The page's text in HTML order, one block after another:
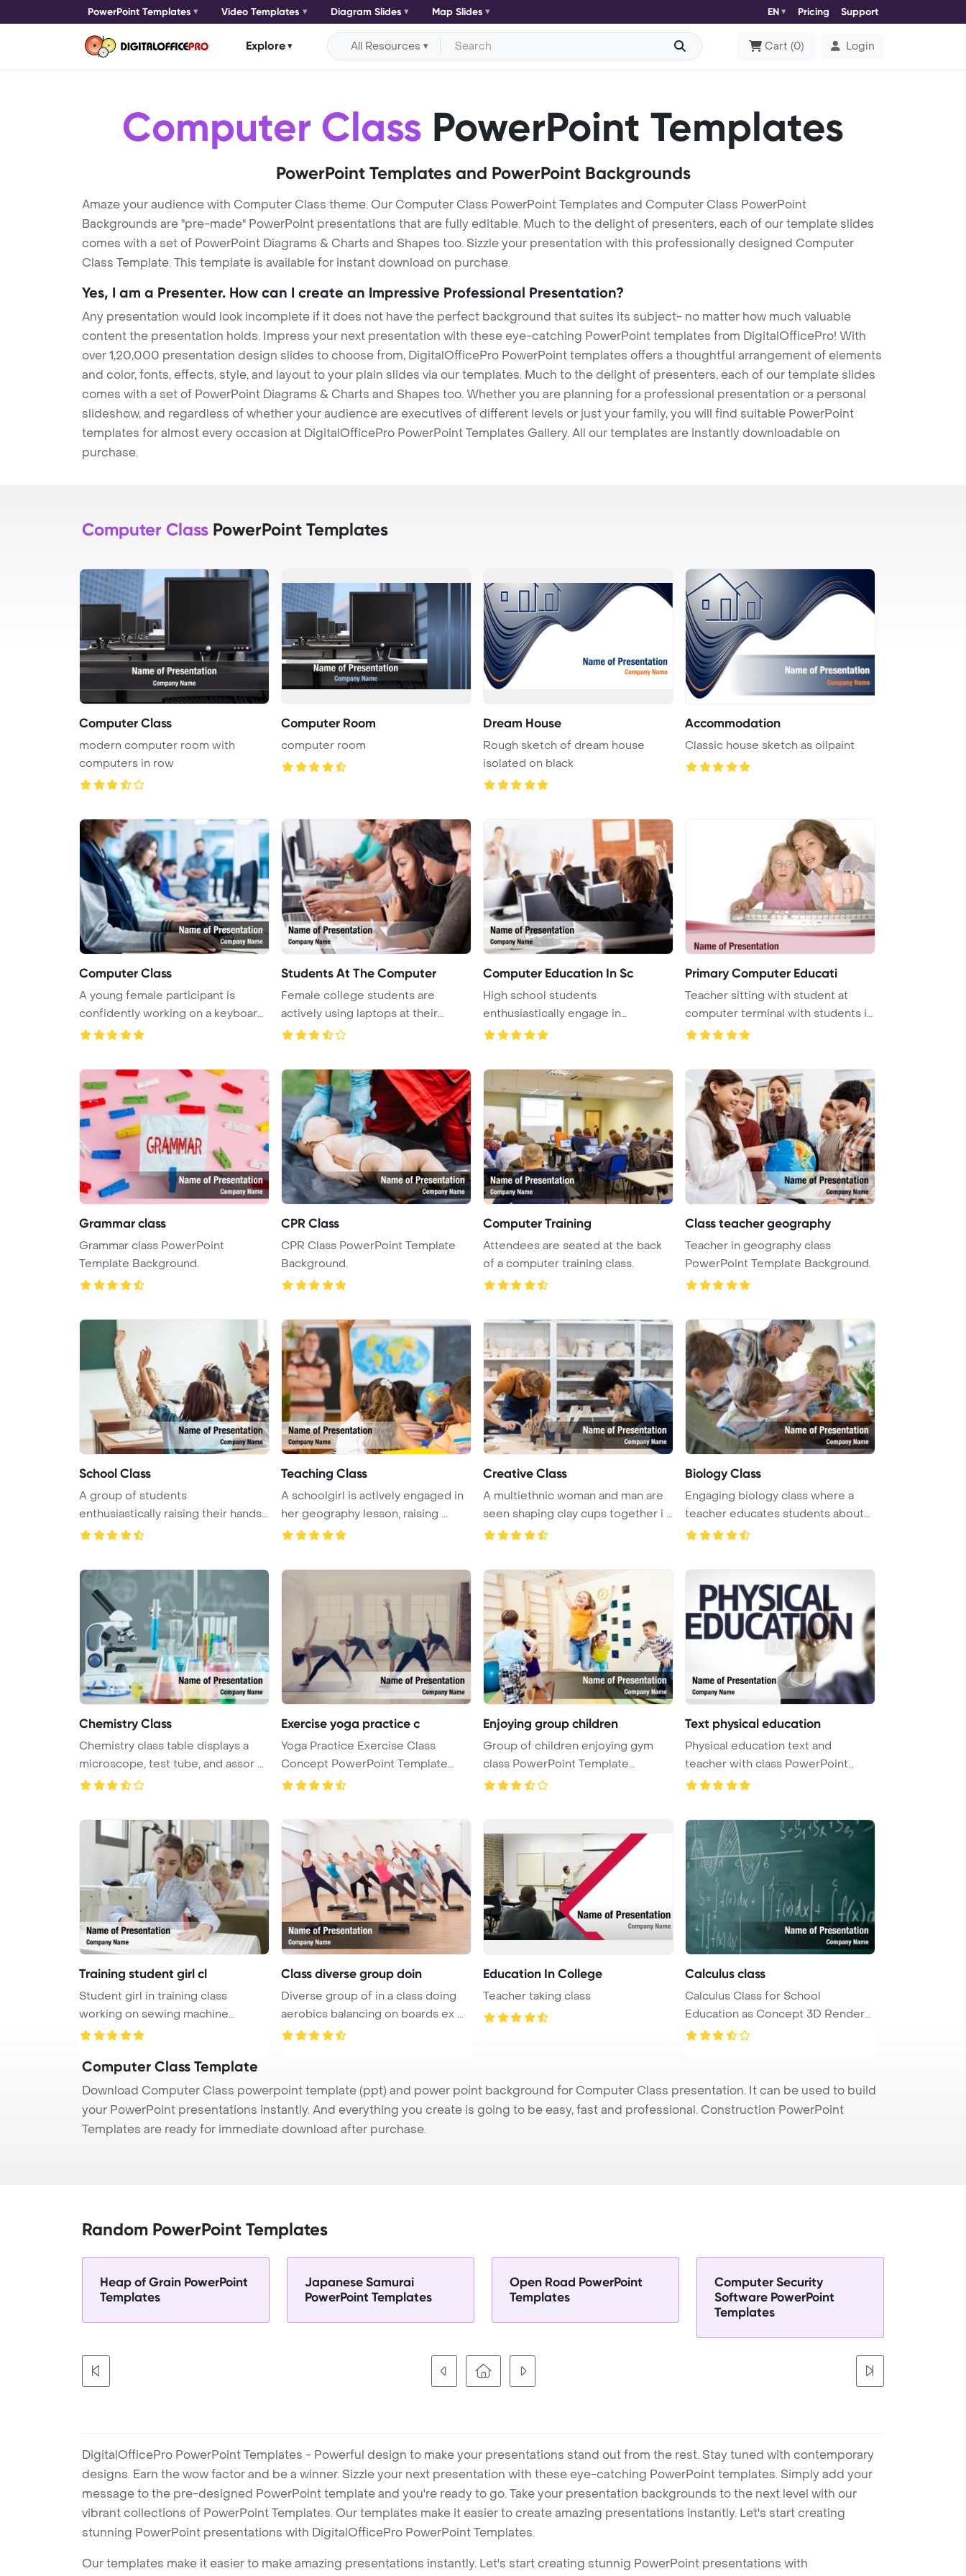
PowerPoint Templates Video Templates Diagram Slides Map Slides EN Pricing Support
Explore All Resources Cart (0) Login
Computer Class PowerPoint Templates
PowerPoint Templates and PowerPoint Backgrounds
Amaze your audience with Computer Class theme. Our Computer Class PowerPoint Templates and Computer Class PowerPoint
Backgrounds are "pre-made" PowerPoint presentations that are fully editable. Much to the delight of presenters, each of our template slides
comes with a set of PowerPoint Diagrams & Charts and Shapes too. Sizzle your presentation with this professionally designed Computer
Class Template. This template is available for instant download on purchase.
Yes, I am a Presenter. How can I create an Impressive Professional Presentation?
Any presentation would look incomplete if it does not have the perfect background that suites its subject- no matter how much valuable
content the presentation holds. Impress your next presentation with these eye-catching PowerPoint templates from DigitalOfficePro! With
over 1,20,000 presentation design slides to choose from, DigitalOfficePro PowerPoint templates offers a thoughtful arrangement of elements
and color, fonts, effects, style, and layout to your plain slides via our templates. Much to the delight of presenters, each of our template slides
comes with a set of PowerPoint Diagrams & Charts and Shapes too. Whether you are planning for a professional presentation or a personal
slideshow, and regardless of whether your audience are executives of different levels or just your family, you will find suitable PowerPoint
templates for almost every occasion at DigitalOfficePro PowerPoint Templates Gallery. All our templates are instantly downloadable on
purchase.
Computer Class PowerPoint Templates
Computer Class
modern computer room with
computers in row
Computer Room
computer room
Dream House
Rough sketch of dream house
isolated on black
Accommodation
Classic house sketch as oilpaint
Computer Class
A young female participant is
confidently working on a keyboard
d ...
Students At The Computer
Female college students are
actively using laptops at their
desks ...
Computer Education In Sc
High school students
enthusiastically engage in
computer class, w ...
Primary Computer Educati
Teacher sitting with student at
computer terminal with students i
...
Grammar class
Grammar class PowerPoint
Template Background.
CPR Class
CPR Class PowerPoint Template
Background.
Computer Training
Attendees are seated at the back
of a computer training class.
Class teacher geography
Teacher in geography class
PowerPoint Template Background.
School Class
A group of students
enthusiastically raising their hands
in a lec ...
Teaching Class
A schoolgirl is actively engaged in
her geography lesson, raising ...
Creative Class
A multiethnic woman and man are
seen shaping clay cups together i ...
Biology Class
Engaging biology class where a
teacher educates students about
pl ...
Chemistry Class
Chemistry class table displays a
microscope, test tube, and assor ...
Exercise yoga practice c
Yoga Practice Exercise Class
Concept PowerPoint Template
Backgrou ...
Enjoying group children
Group of children enjoying gym
class PowerPoint Template
Backgrou ...
Text physical education
Physical education text and
teacher with class PowerPoint
Templat ...
Training student girl cl
Student girl in training class
working on sewing machine
PowerPoi ...
Class diverse group doin
Diverse group of in a class doing
aerobics balancing on boards ex ...
Education In College
Teacher taking class
Calculus class
Calculus Class for School
Education as Concept 3D Render
PowerPoi ...
Computer Class Template
Download Computer Class powerpoint template (ppt) and power point background for Computer Class presentation. It can be used to build
your PowerPoint presentations instantly. And everything you create is going to be easy, fast and professional. Construction PowerPoint
Templates are ready for immediate download after purchase.
Random PowerPoint Templates
Heap of Grain PowerPoint
Templates
Japanese Samurai
PowerPoint Templates
Open Road PowerPoint
Templates
Computer Security
Software PowerPoint
Templates
DigitalOfficePro PowerPoint Templates - Powerful design to make your presentations stand out from the rest. Stay tuned with contemporary
designs. Earn the wow factor and be a winner. Sizzle your next presentation with these eye-catching PowerPoint templates. Simply add your
message to the pre-designed PowerPoint template and you're ready to go. Take your presentation backgrounds to the next level with our
vibrant collections of PowerPoint Templates. Our templates make it easier to create amazing presentations instantly. Let's start creating
stunning PowerPoint presentations with DigitalOfficePro PowerPoint Templates.
Our templates make it easier to make amazing presentations instantly. Let's start creating stunnig PowerPoint presentations with